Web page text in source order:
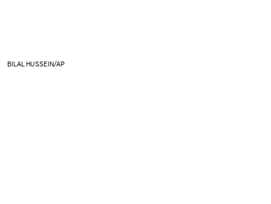
BILAL HUSSEIN/AP